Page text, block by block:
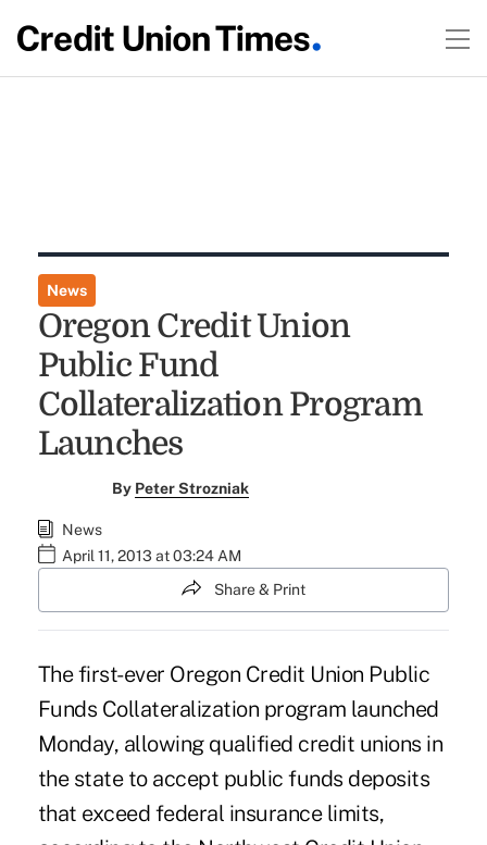
News
Oregon Credit Union
Public Fund
Collateralization Program
Launches
By Peter Strozniak
News
April 11, 2013 at 03:24 AM
Share & Print
The first-ever Oregon Credit Union Public
Funds Collateralization program launched
Monday, allowing qualified credit unions in
the state to accept public funds deposits
that exceed federal insurance limits,